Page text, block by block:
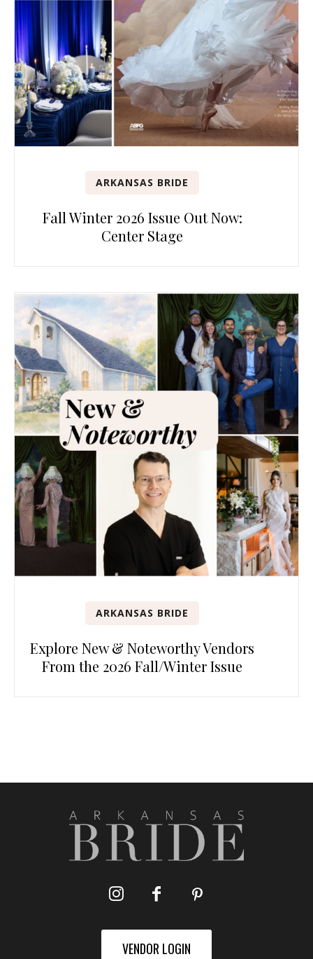
ARKANSAS BRIDE
Fall Winter 2026 Issue Out Now:
Center Stage
ARKANSAS BRIDE
Explore New & Noteworthy Vendors
From the 2026 Fall/Winter Issue
VENDOR LOGIN